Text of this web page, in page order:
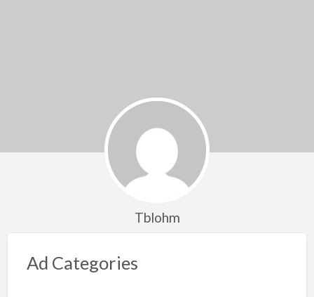
Tblohm
Ad Categories